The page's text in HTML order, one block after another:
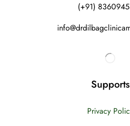
(+91)
Supports
Privacy